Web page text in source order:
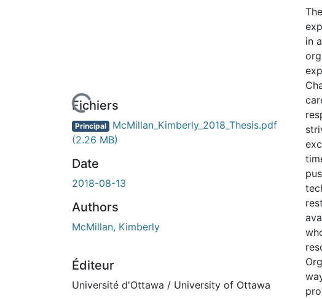
de chargement...Fichiers
Principal McMillan_Kimberly_2018_Thesis.pdf
(2.26 MB)
Date
2018-08-13
Authors
McMillan, Kimberly
Éditeur
Université d'Ottawa / University of Ottawa
in